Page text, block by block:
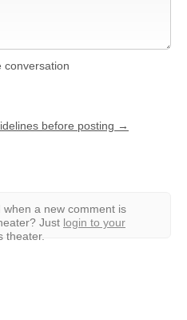
conversation
before posting →
when a new comment is
Just login to your
theater.